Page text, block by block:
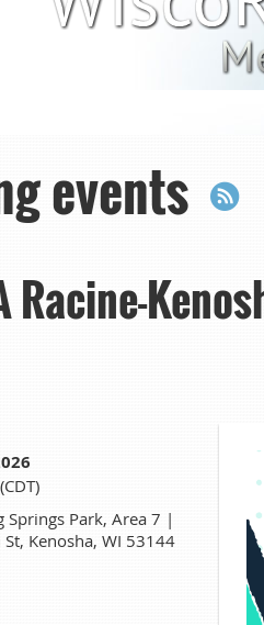
events
Racine-
Springs Park, Area 7 |
Kenosha, WI 53144